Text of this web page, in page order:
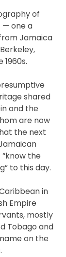
of
— one a
Jamaica
shared
and the
are now
the next
the
to this day.
in
Empire
mostly
Tobago and
on the